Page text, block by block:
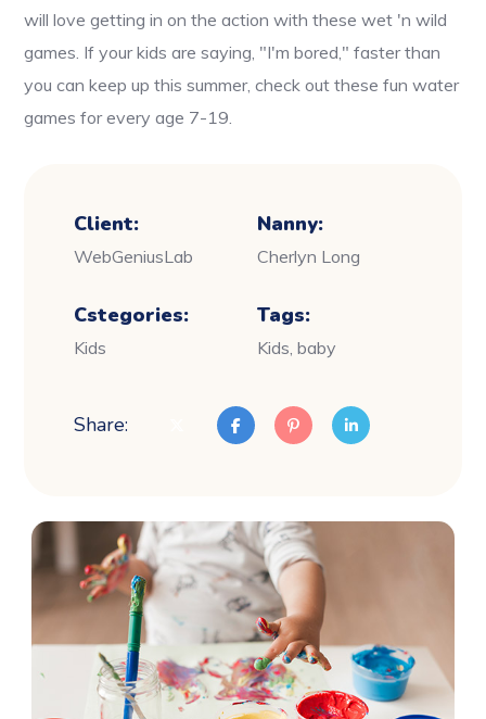
will love getting in on the action with these wet 'n wild
games. If your kids are saying, "I'm bored," faster than
you can keep up this summer, check out these fun water
games for every age 7-19.
Client:
WebGeniusLab
Nanny:
Cherlyn Long
Cstegories:
Kids
Tags:
Kids, baby
Share: